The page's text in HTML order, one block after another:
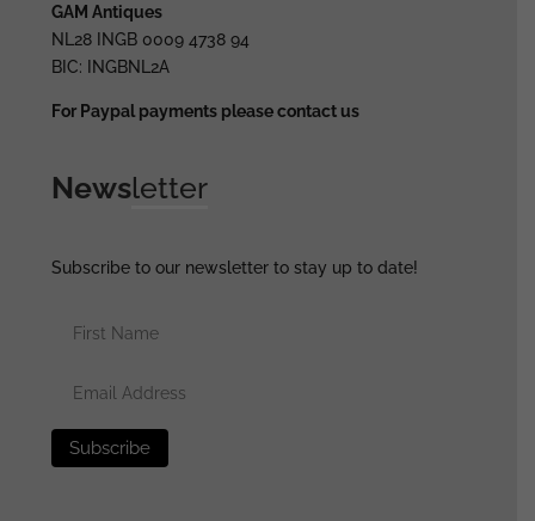
GAM Antiques
NL28 INGB 0009 4738 94
BIC: INGBNL2A
For Paypal payments please contact us
Newsletter
Subscribe to our newsletter to stay up to date!